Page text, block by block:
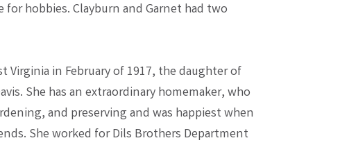
hobbies. Clayburn and Garnet had two
Virginia in February of 1917, the daughter of
She has an extraordinary homemaker, who
and preserving and was happiest when
She worked for Dils Brothers Department